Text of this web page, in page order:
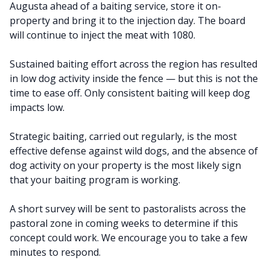
Augusta ahead of a baiting service, store it on-
property and bring it to the injection day. The board
will continue to inject the meat with 1080.
Sustained baiting effort across the region has resulted
in low dog activity inside the fence — but this is not the
time to ease off. Only consistent baiting will keep dog
impacts low.
Strategic baiting, carried out regularly, is the most
effective defense against wild dogs, and the absence of
dog activity on your property is the most likely sign
that your baiting program is working.
A short survey will be sent to pastoralists across the
pastoral zone in coming weeks to determine if this
concept could work. We encourage you to take a few
minutes to respond.